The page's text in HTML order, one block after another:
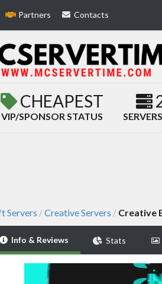
Partners Contacts
CHEAPEST
VIP/SPONSOR STATUS
Servers /Creative Servers / Creative
Info & Reviews Stats